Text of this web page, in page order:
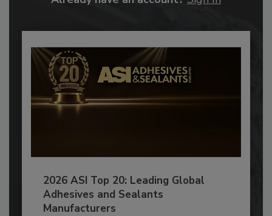
2026 ASI Top 20: Leading Global
Adhesives and Sealants
Manufacturers